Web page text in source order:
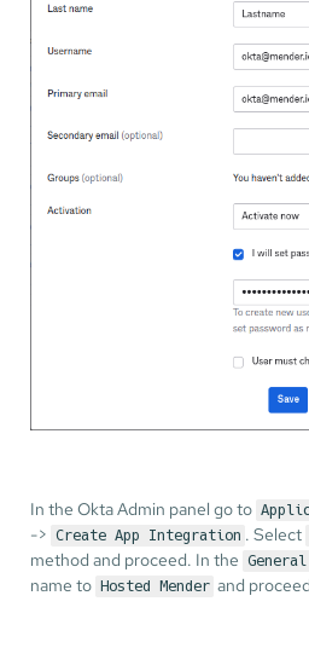
In the Okta Admin panel go to
-> Create App Integration . Select
method and proceed. In the
name to
Hosted Mender and